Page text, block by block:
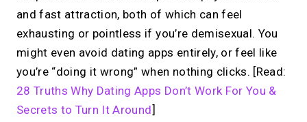
and fast attraction, both of which can feel
exhausting or pointless if you’re demisexual. You
might even avoid dating apps entirely, or feel like
you’re “doing it wrong” when nothing clicks. [Read:
28 Truths Why Dating Apps Don’t Work For You &
Secrets to Turn It Around]